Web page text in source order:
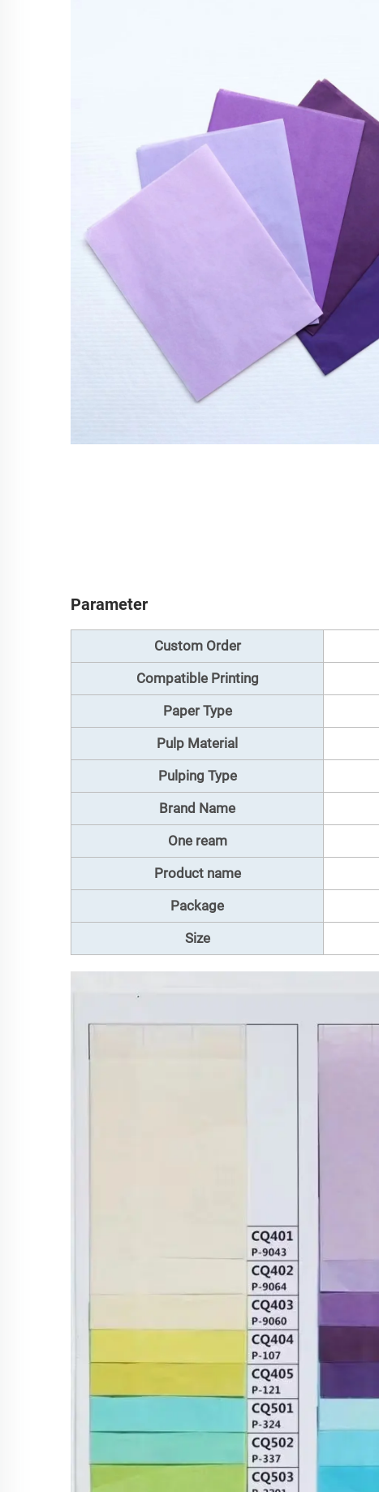
Parameter
Custom Order
Compatible Printing
Paper Type
Pulp Material
Pulping Type
Brand Name
One ream
Product name
Package
Size